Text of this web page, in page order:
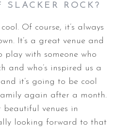
SLACKER ROCK?
cool. Of course, it’s always
It’s a great venue and
play with someone who
and who’s inspired us a
it’s going to be cool
again after a month.
beautiful venues in
looking forward to that